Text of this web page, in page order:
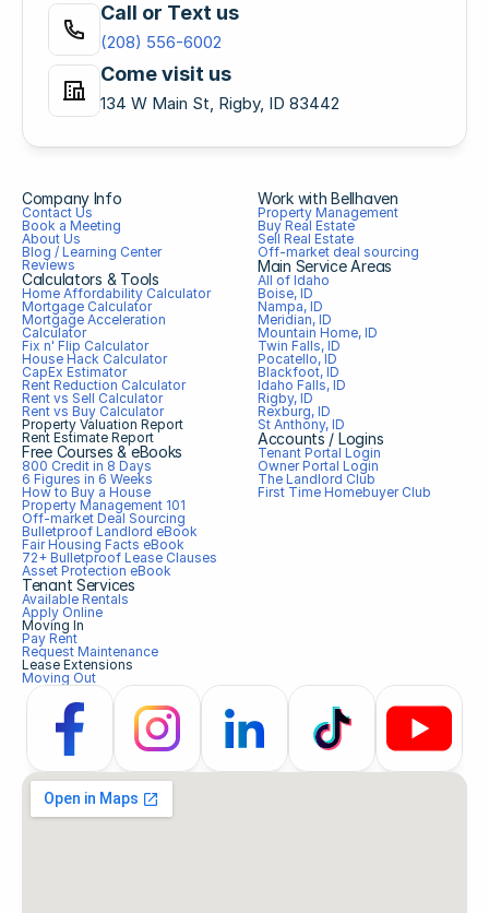
Call or Text us
(208) 556-6002
Come visit us
134 W Main St, Rigby, ID 83442
Company Info
Contact Us
Book a Meeting
About Us
Blog / Learning Center
Reviews
Calculators & Tools
Home Affordability Calculator
Mortgage Calculator
Mortgage Acceleration
Calculator
Fix n' Flip Calculator
House Hack Calculator
CapEx Estimator
Rent Reduction Calculator
Rent vs Sell Calculator
Rent vs Buy Calculator
Property Valuation Report
Rent Estimate Report
Free Courses & eBooks
800 Credit in 8 Days
6 Figures in 6 Weeks
How to Buy a House
Property Management 101
Off-market Deal Sourcing
Bulletproof Landlord eBook
Fair Housing Facts eBook
72+ Bulletproof Lease Clauses
Asset Protection eBook
Tenant Services
Available Rentals
Apply Online
Moving In
Pay Rent
Request Maintenance
Lease Extensions
Moving Out
Work with Bellhaven
Property Management
Buy Real Estate
Sell Real Estate
Off-market deal sourcing
Main Service Areas
All of Idaho
Boise, ID
Nampa, ID
Meridian, ID
Mountain Home, ID
Twin Falls, ID
Pocatello, ID
Blackfoot, ID
Idaho Falls, ID
Rigby, ID
Rexburg, ID
St Anthony, ID
Accounts / Logins
Tenant Portal Login
Owner Portal Login
The Landlord Club
First Time Homebuyer Club